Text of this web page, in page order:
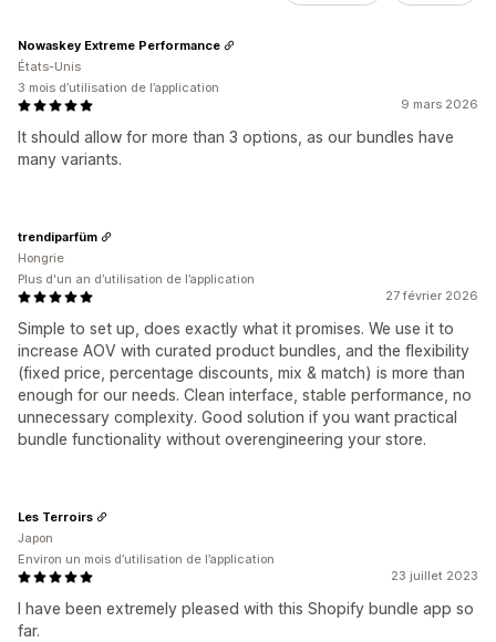
9 mars 2026
It should allow for more than 3 options, as our bundles have
many variants.
Nowaskey Extreme Performance
États-Unis
3 mois d’utilisation de l’application
27 février 2026
Simple to set up, does exactly what it promises. We use it to
increase AOV with curated product bundles, and the flexibility
(fixed price, percentage discounts, mix & match) is more than
enough for our needs. Clean interface, stable performance, no
unnecessary complexity. Good solution if you want practical
bundle functionality without overengineering your store.
trendiparfüm
Hongrie
Plus d'un an d’utilisation de l’application
23 juillet 2023
I have been extremely pleased with this Shopify bundle app so
far.
Les Terroirs
Japon
Environ un mois d’utilisation de l’application